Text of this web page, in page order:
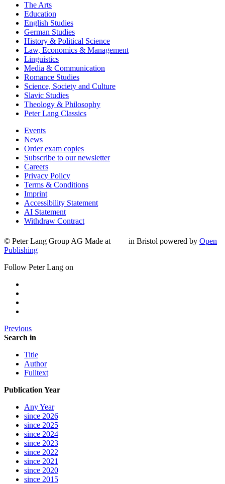
The Arts
Education
English Studies
German Studies
History & Political Science
Law, Economics & Management
Linguistics
Media & Communication
Romance Studies
Science, Society and Culture
Slavic Studies
Theology & Philosophy
Peter Lang Classics
Events
News
Order exam copies
Subscribe to our newsletter
Careers
Privacy Policy
Terms & Conditions
Imprint
Accessibility Statement
AI Statement
Withdraw Contract
© Peter Lang Group AG Made at in Bristol powered by Open
Publishing
Follow Peter Lang on
Previous
Search in
Title
Author
Fulltext
Publication Year
Any Year
since 2026
since 2025
since 2024
since 2023
since 2022
since 2021
since 2020
since 2015